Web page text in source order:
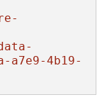
4b19-